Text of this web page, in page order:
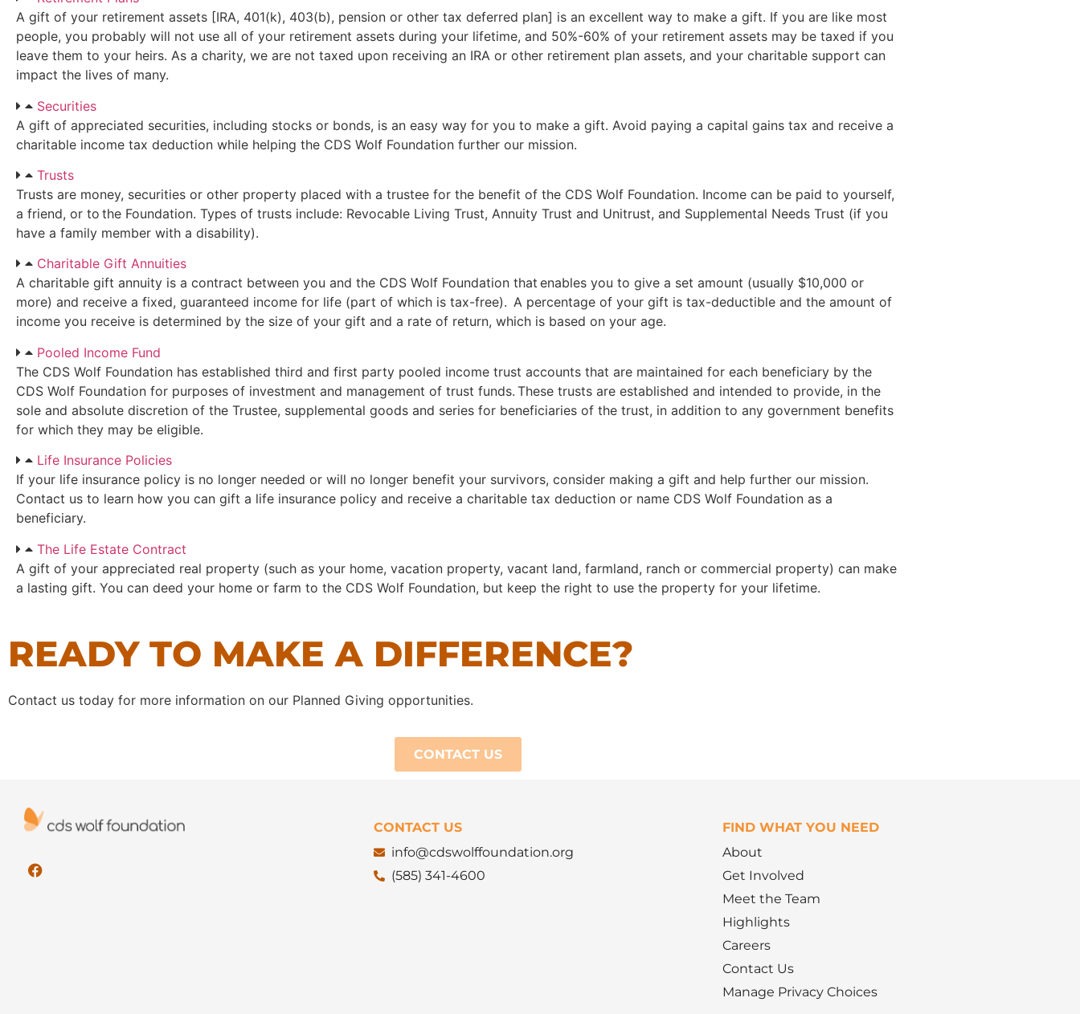
A gift of your retirement assets [IRA, 401(k), 403(b), pension or other tax deferred plan] is an excellent way to make a gift. If you are like most
people, you probably will not use all of your retirement assets during your lifetime, and 50%-60% of your retirement assets may be taxed if you
leave them to your heirs. As a charity, we are not taxed upon receiving an IRA or other retirement plan assets, and your charitable support can
impact the lives of many.
Securities
A gift of appreciated securities, including stocks or bonds, is an easy way for you to make a gift. Avoid paying a capital gains tax and receive a
charitable income tax deduction while helping the CDS Wolf Foundation further our mission.
Trusts
Trusts are money, securities or other property placed with a trustee for the benefit of the CDS Wolf Foundation. Income can be paid to yourself,
a friend, or to the Foundation. Types of trusts include: Revocable Living Trust, Annuity Trust and Unitrust, and Supplemental Needs Trust (if you
have a family member with a disability).
Charitable Gift Annuities
A charitable gift annuity is a contract between you and the CDS Wolf Foundation that enables you to give a set amount (usually $10,000 or
more) and receive a fixed, guaranteed income for life (part of which is tax-free). A percentage of your gift is tax-deductible and the amount of
income you receive is determined by the size of your gift and a rate of return, which is based on your age.
Pooled Income Fund
The CDS Wolf Foundation has established third and first party pooled income trust accounts that are maintained for each beneficiary by the
CDS Wolf Foundation for purposes of investment and management of trust funds. These trusts are established and intended to provide, in the
sole and absolute discretion of the Trustee, supplemental goods and series for beneficiaries of the trust, in addition to any government benefits
for which they may be eligible.
Life Insurance Policies
If your life insurance policy is no longer needed or will no longer benefit your survivors, consider making a gift and help further our mission.
Contact us to learn how you can gift a life insurance policy and receive a charitable tax deduction or name CDS Wolf Foundation as a
beneficiary.
The Life Estate Contract
A gift of your appreciated real property (such as your home, vacation property, vacant land, farmland, ranch or commercial property) can make
a lasting gift. You can deed your home or farm to the CDS Wolf Foundation, but keep the right to use the property for your lifetime.
READY TO MAKE A DIFFERENCE?
Contact us today for more information on our Planned Giving opportunities.
CONTACT US
CONTACT US
info@cdswolffoundation.org
(585) 341-4600
FIND WHAT YOU NEED
About
Get Involved
Meet the Team
Highlights
Careers
Contact Us
Manage Privacy Choices